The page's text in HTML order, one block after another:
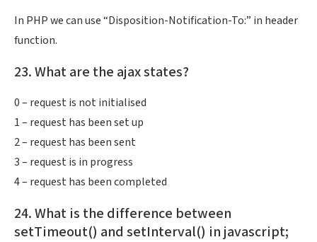
In PHP we can use “Disposition-Notification-To:” in header
function.
23. What are the ajax states?
0 – request is not initialised
1 – request has been set up
2 – request has been sent
3 – request is in progress
4 – request has been completed
24. What is the difference between
setTimeout() and setInterval() in javascript;